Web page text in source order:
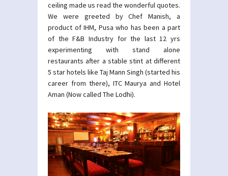
ceiling made us read the wonderful quotes.
We were greeted by Chef Manish, a
product of IHM, Pusa who has been a part
of the F&B Industry for the last 12 yrs
experimenting with stand alone
restaurants after a stable stint at different
5 star hotels like Taj Mann Singh (started his
career from there), ITC Maurya and Hotel
Aman (Now called The Lodhi).